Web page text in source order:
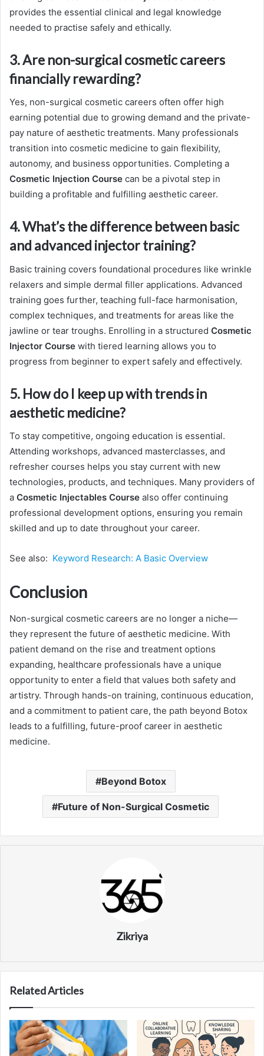
provides the essential clinical and legal knowledge
needed to practise safely and ethically.
3. Are non-surgical cosmetic careers
financially rewarding?
Yes, non-surgical cosmetic careers often offer high
earning potential due to growing demand and the private-
pay nature of aesthetic treatments. Many professionals
transition into cosmetic medicine to gain flexibility,
autonomy, and business opportunities. Completing a
Cosmetic Injection Course can be a pivotal step in
building a profitable and fulfilling aesthetic career.
4. What’s the difference between basic
and advanced injector training?
Basic training covers foundational procedures like wrinkle
relaxers and simple dermal filler applications. Advanced
training goes further, teaching full-face harmonisation,
complex techniques, and treatments for areas like the
jawline or tear troughs. Enrolling in a structured Cosmetic
Injector Course with tiered learning allows you to
progress from beginner to expert safely and effectively.
5. How do I keep up with trends in
aesthetic medicine?
To stay competitive, ongoing education is essential.
Attending workshops, advanced masterclasses, and
refresher courses helps you stay current with new
technologies, products, and techniques. Many providers of
a Cosmetic Injectables Course also offer continuing
professional development options, ensuring you remain
skilled and up to date throughout your career.
See also: Keyword Research: A Basic Overview
Conclusion
Non-surgical cosmetic careers are no longer a niche—
they represent the future of aesthetic medicine. With
patient demand on the rise and treatment options
expanding, healthcare professionals have a unique
opportunity to enter a field that values both safety and
artistry. Through hands-on training, continuous education,
and a commitment to patient care, the path beyond Botox
leads to a fulfilling, future-proof career in aesthetic
medicine.
Beyond Botox
Future of Non-Surgical Cosmetic
Zikriya
Related Articles